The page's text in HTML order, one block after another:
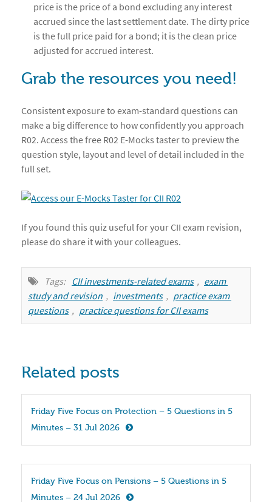
price is the price of a bond excluding any interest
accrued since the last settlement date. The dirty price
is the full price paid for a bond; it is the clean price
adjusted for accrued interest.
Grab the resources you need!
Consistent exposure to exam-standard questions can
make a big difference to how confidently you approach
R02. Access the free R02 E-Mocks taster to preview the
question style, layout and level of detail included in the
full set.
If you found this quiz useful for your CII exam revision,
please do share it with your colleagues.
Tags: CII investments-related exams , exam
study and revision , investments , practice exam
questions , practice questions for CII exams
Related posts
Friday Five Focus on Protection – 5 Questions in 5
Minutes – 31 Jul 2026
Friday Five Focus on Pensions – 5 Questions in 5
Minutes – 24 Jul 2026